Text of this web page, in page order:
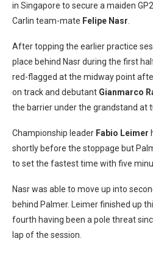
in Singapore to secure a maiden
Carlin team-mate Felipe Nasr
After topping the earlier practice
place behind Nasr during the first
red-flagged at the midway point
on track and debutant Gianmarco
the barrier under the grandstand at
Championship leader Fabio Leimer
shortly before the stoppage but
to set the fastest time with five
Nasr was able to move up into
behind Palmer. Leimer finished up
fourth having been a pole threat
lap of the session.